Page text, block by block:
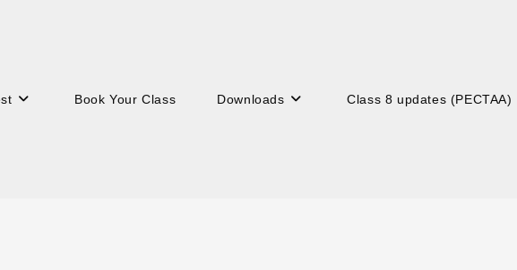
Book Your Class Downloads Class 8 updates (PECTAA)